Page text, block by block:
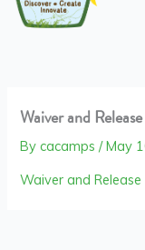
Waiver and
Bycacamps/May
Waiver and